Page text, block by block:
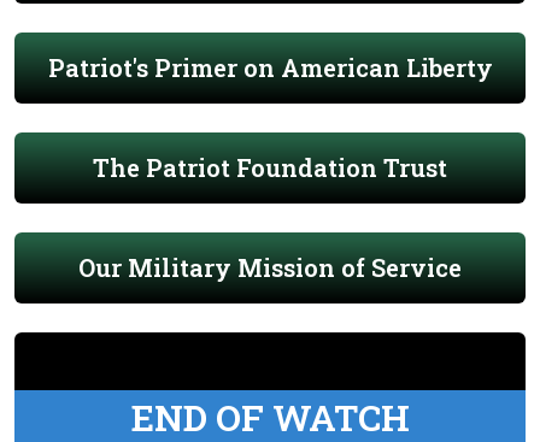
Patriot's Primer on American Liberty
The Patriot Foundation Trust
Our Military Mission of Service
END OF WATCH